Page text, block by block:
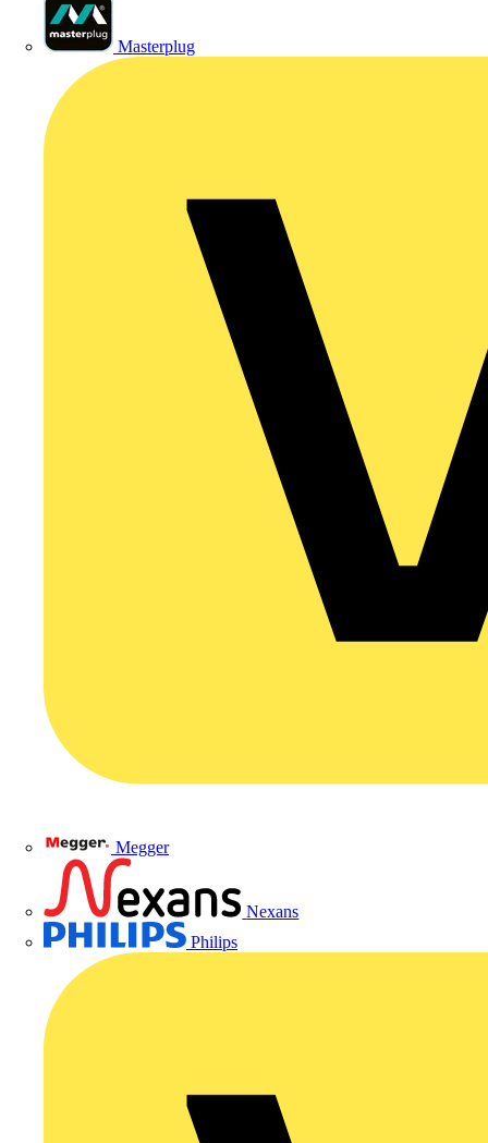
Masterplug
Megger
Nexans
Philips